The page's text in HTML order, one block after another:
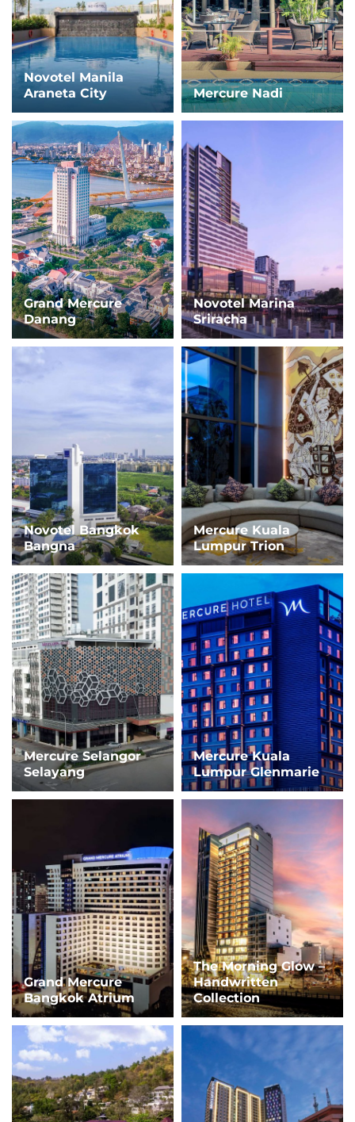
Novotel Manila
Araneta City
Mercure Nadi
Grand Mercure
Danang
Novotel Marina
Sriracha
Novotel Bangkok
Bangna
Mercure Kuala
Lumpur Trion
Mercure Selangor
Selayang
Mercure Kuala
Lumpur Glenmarie
Grand Mercure
Bangkok Atrium
The Morning Glow –
Handwritten
Collection